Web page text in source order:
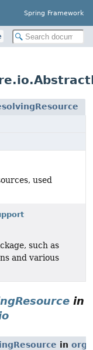
Spring Framework
used
such as
and various
in
in